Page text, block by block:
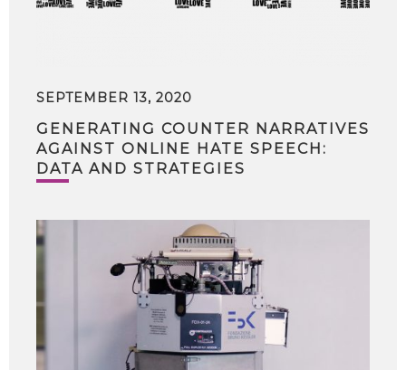
SEPTEMBER 13, 2020
GENERATING COUNTER NARRATIVES
AGAINST ONLINE HATE SPEECH:
DATA AND STRATEGIES